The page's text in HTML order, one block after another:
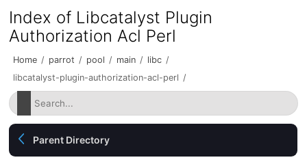
Index of Libcatalyst Plugin
Authorization Acl Perl
Home / parrot / pool / main / libc /
libcatalyst-plugin-authorization-acl-perl /
Parent Directory